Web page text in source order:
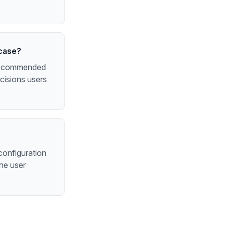
users
user